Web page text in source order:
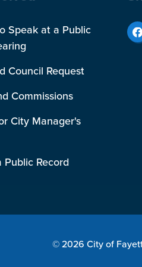
Speak at a Public
Council Request
Commissions
City Manager's
Public Record
© 2026 City of